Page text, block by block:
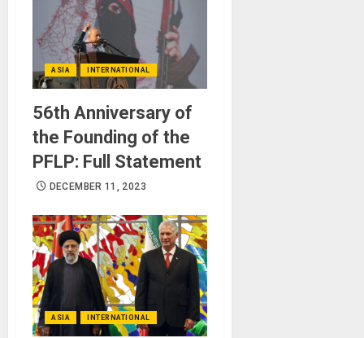
ASIA INTERNATIONAL
56th Anniversary of
the Founding of the
PFLP: Full Statement
DECEMBER 11, 2023
ASIA INTERNATIONAL